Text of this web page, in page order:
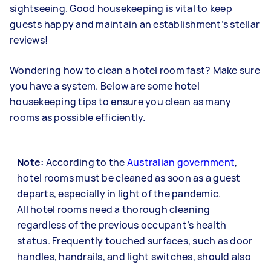
sightseeing. Good housekeeping is vital to keep
guests happy and maintain an establishment’s stellar
reviews!
Wondering how to clean a hotel room fast? Make sure
you have a system. Below are some hotel
housekeeping tips to ensure you clean as many
rooms as possible efficiently.
Note: According to theAustralian government,
hotel rooms must be cleaned as soon as a guest
departs, especially in light of the pandemic.
All hotel rooms need a thorough cleaning
regardless of the previous occupant’s health
status. Frequently touched surfaces, such as door
handles, handrails, and light switches, should also